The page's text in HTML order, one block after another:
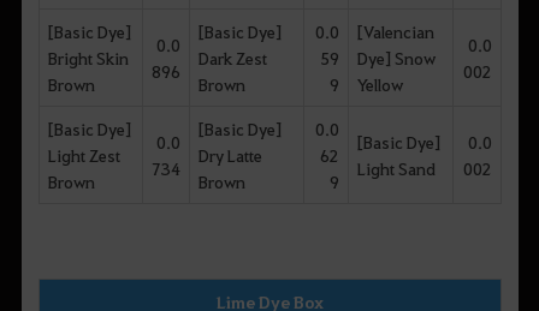
[Basic Dye]
Bright Skin
Brown
0.0
896
[Basic Dye]
Dark Zest
Brown
0.0
59
9
[Valencian
Dye] Snow
Yellow
0.0
002
[Basic Dye]
Light Zest
Brown
0.0
734
[Basic Dye]
Dry Latte
Brown
0.0
62
9
[Basic Dye]
Light Sand
0.0
002
Lime Dye Box